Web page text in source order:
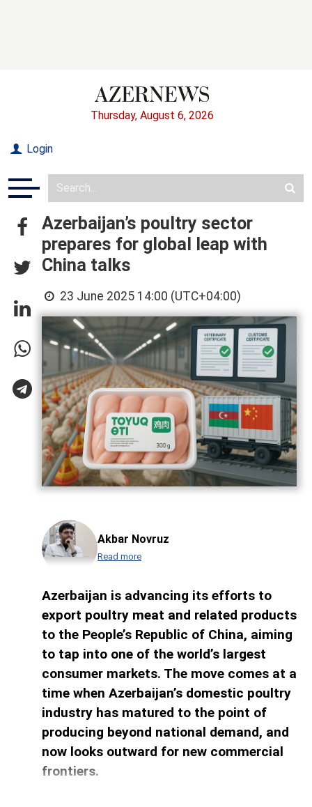
Thursday, August 6, 2026
Login
Azerbaijan’s poultry sector
prepares for global leap with
China talks
23 June 2025 14:00 (UTC+04:00)
Akbar Novruz
Read more
Azerbaijan is advancing its efforts to
export poultry meat and related products
to the People’s Republic of China, aiming
to tap into one of the world’s largest
consumer markets. The move comes at a
time when Azerbaijan’s domestic poultry
industry has matured to the point of
producing beyond national demand, and
now looks outward for new commercial
frontiers.